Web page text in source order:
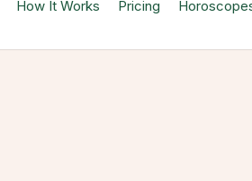
How It Works Pricing